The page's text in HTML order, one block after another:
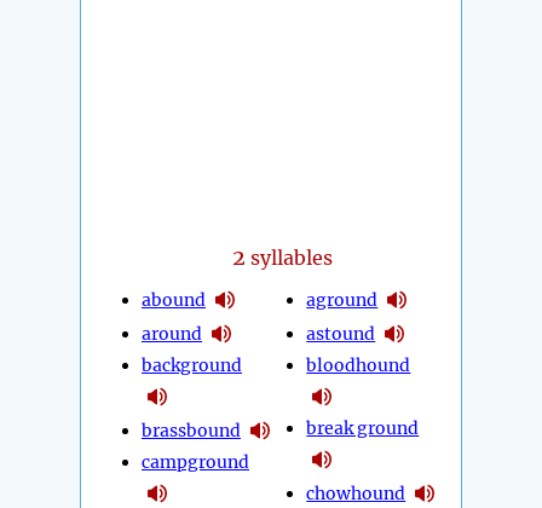
2 syllables
abound
around
background
brassbound
campground
aground
astound
bloodhound
break ground
chowhound